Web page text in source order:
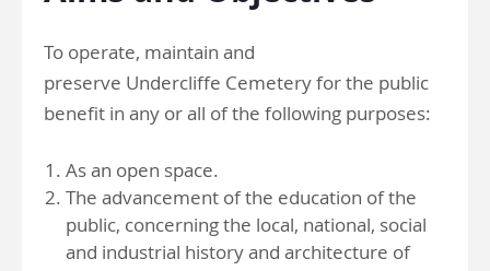
To operate, maintain and
preserve Undercliffe Cemetery for the public
benefit in any or all of the following purposes:
As an open space.
The advancement of the education of the
public, concerning the local, national, social
and industrial history and architecture of